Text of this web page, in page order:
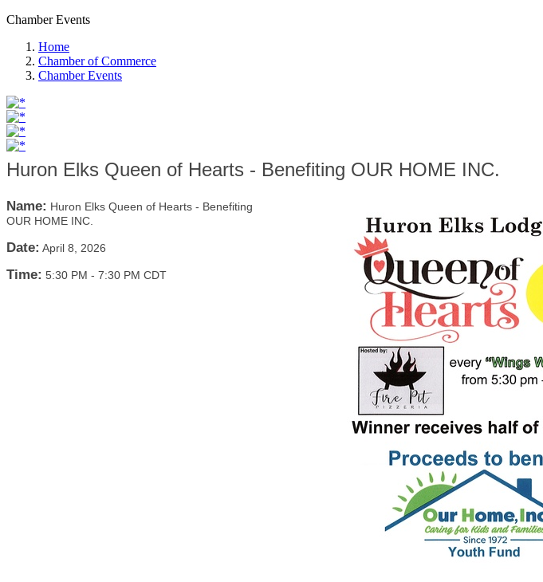
Chamber Events
Home
Chamber of Commerce
Chamber Events
Huron Elks Queen of Hearts - Benefiting OUR HOME INC.
Name: Huron Elks Queen of Hearts - Benefiting
OUR HOME INC.
Date: April 8, 2026
Time: 5:30 PM - 7:30 PM CDT